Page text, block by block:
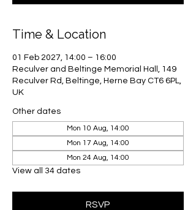
Time & Location
01 Feb 2027, 14:00 – 16:00
Reculver and Beltinge Memorial Hall, 149
Reculver Rd, Beltinge, Herne Bay CT6 6PL,
UK
Other dates
Mon 10 Aug, 14:00
Mon 17 Aug, 14:00
Mon 24 Aug, 14:00
View all 34 dates
RSVP